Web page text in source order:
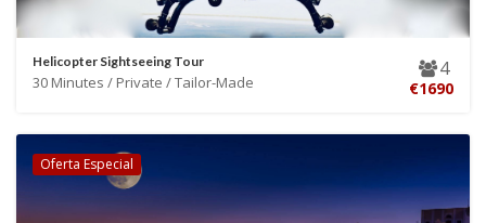
Helicopter Sightseeing Tour
30 Minutes / Private / Tailor-Made
4
€1690
Oferta Especial